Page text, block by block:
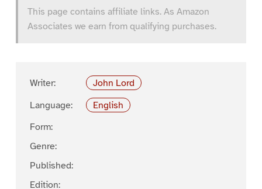
This page contains affiliate links. As Amazon
Associates we earn from qualifying purchases.
Writer:
John Lord
Language:
English
Form:
Genre:
Published:
Edition: